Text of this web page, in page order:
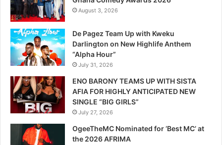
August 3, 2026
De Pagez Team Up with Kweku
Darlington on New Highlife Anthem
“Alpha Hour”
July 31, 2026
ENO BARONY TEAMS UP WITH SISTA
AFIA FOR HIGHLY ANTICIPATED NEW
SINGLE “BIG GIRLS”
July 27, 2026
OgeeTheMC Nominated for ‘Best MC’ at
the 2026 AFRIMA